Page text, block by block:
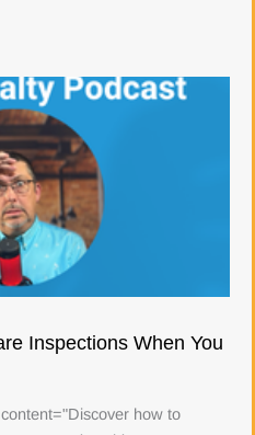
Inspections When You
how to